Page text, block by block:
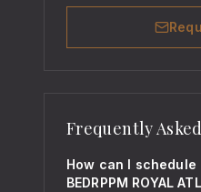
Frequently
How can I
BEDRPPM ROYAL